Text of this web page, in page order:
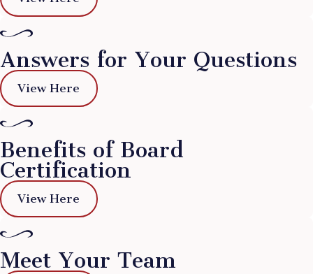
Answers for Your Questions
View Here
Benefits of Board
Certification
View Here
Meet Your Team